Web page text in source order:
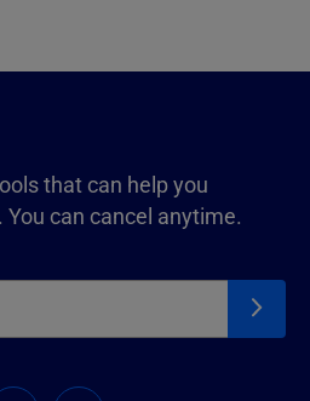
that can help you
can cancel anytime.